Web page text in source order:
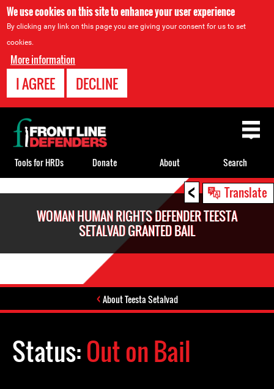
We use cookies on this site to enhance your user experience
By clicking any link on this page you are giving your consent for us to set
cookies.
More information
I AGREE DECLINE
< Translate
WOMAN HUMAN RIGHTS DEFENDER TEESTA
SETALVAD GRANTED BAIL
About Teesta Setalvad
Status:Out on Bail
Back
to
top
Tools for HRDs Donate About Search